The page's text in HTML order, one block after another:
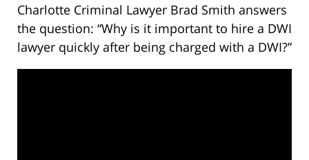
Charlotte Criminal Lawyer Brad Smith answers
the question: “Why is it important to hire a DWI
lawyer quickly after being charged with a DWI?”